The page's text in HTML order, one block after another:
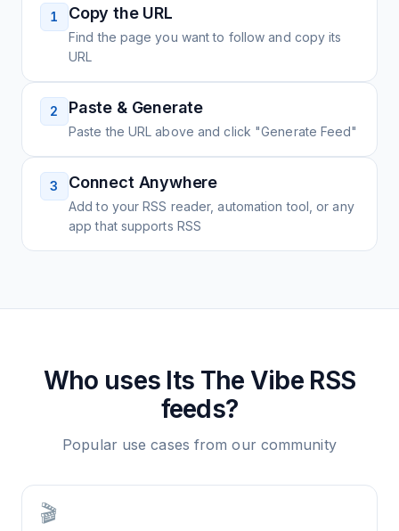
1 Copy the URL
Find the page you want to follow and copy its
URL
2 Paste & Generate
Paste the URL above and click "Generate Feed"
3 Connect Anywhere
Add to your RSS reader, automation tool, or any
app that supports RSS
Who uses Its The Vibe RSS
feeds?
Popular use cases from our community
🎬